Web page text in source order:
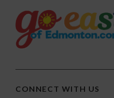
CONNECT WITH US